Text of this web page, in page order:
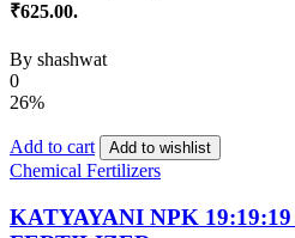
₹625.00.
By shashwat
0
26%
Add to cart Add to wishlist
Chemical Fertilizers
KATYAYANI NPK